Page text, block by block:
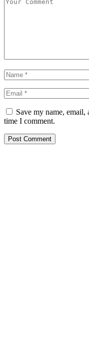
Save my name,
time I comment.